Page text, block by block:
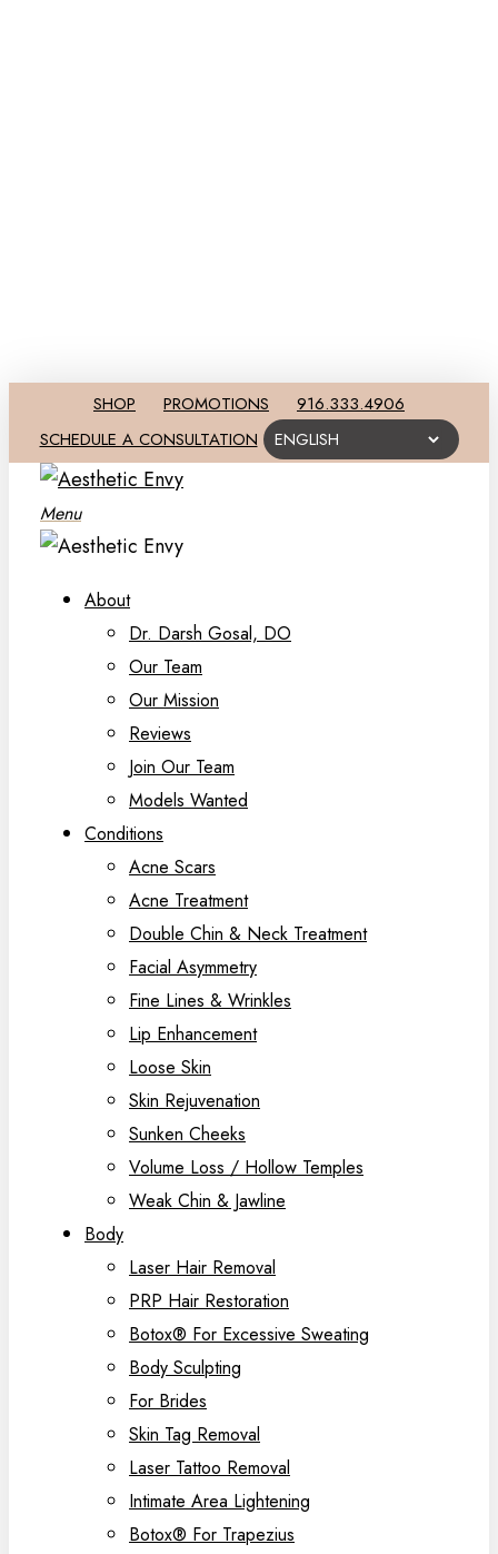
SHOP PROMOTIONS
916.333.4906
SCHEDULE A CONSULTATION
Menu
About
Dr. Darsh Gosal, DO
Our Team
Our Mission
Reviews
Join Our Team
Models Wanted
Conditions
Acne Scars
Acne Treatment
Double Chin & Neck Treatment
Facial Asymmetry
Fine Lines & Wrinkles
Lip Enhancement
Loose Skin
Skin Rejuvenation
Sunken Cheeks
Volume Loss / Hollow Temples
Weak Chin & Jawline
Body
Laser Hair Removal
PRP Hair Restoration
Botox® For Excessive Sweating
Body Sculpting
For Brides
Skin Tag Removal
Laser Tattoo Removal
Intimate Area Lightening
Botox® For Trapezius